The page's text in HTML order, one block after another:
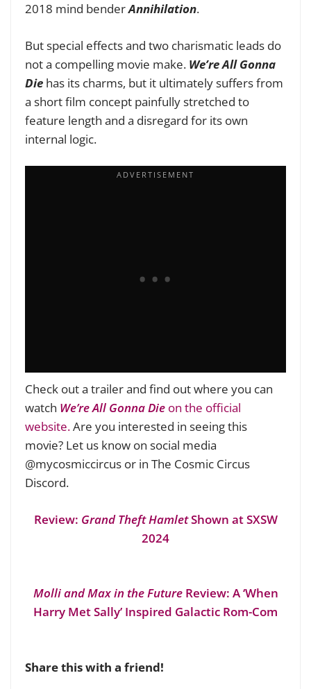
2018 mind benderAnnihilation.
But special effects and two charismatic leads do
not a compelling movie make. We’re All Gonna
Die has its charms, but it ultimately suffers from
a short film concept painfully stretched to
feature length and a disregard for its own
internal logic.
Check out a trailer and find out where you can
watch We’re All Gonna Die on the official
website.Are you interested in seeing this
movie? Let us know on social media
@mycosmiccircus or in The Cosmic Circus
Discord.
Review: Grand Theft HamletShown at SXSW
2024
Molli and Max in the FutureReview: A ‘When
Harry Met Sally’ Inspired Galactic Rom-Com
Share this with a friend!